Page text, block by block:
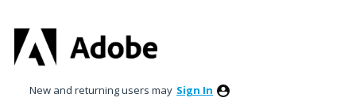
to
content
New and returning users may Sign In